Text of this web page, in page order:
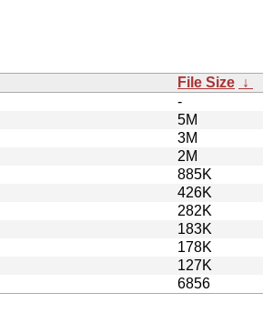
File Size ↓
-
5M
3M
2M
885K
426K
282K
183K
178K
127K
6856